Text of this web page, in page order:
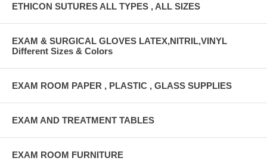
ETHICON SUTURES ALL TYPES , ALL SIZES
EXAM & SURGICAL GLOVES LATEX,NITRIL,VINYL
Different Sizes & Colors
EXAM ROOM PAPER , PLASTIC , GLASS SUPPLIES
EXAM AND TREATMENT TABLES
EXAM ROOM FURNITURE